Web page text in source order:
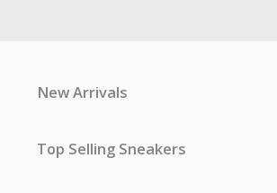
New Arrivals
Top Selling Sneakers